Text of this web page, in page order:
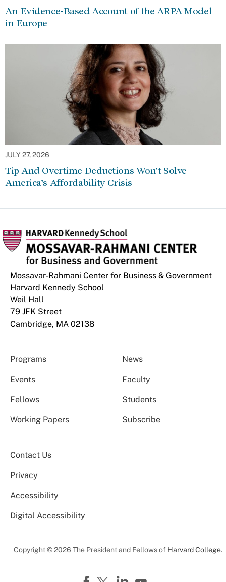
An Evidence-Based Account of the ARPA Model
in Europe
JULY 27, 2026
Tip And Overtime Deductions Won’t Solve
America’s Affordability Crisis
Mossavar-Rahmani Center for Business & Government
Harvard Kennedy School
Weil Hall
79 JFK Street
Cambridge, MA 02138
Programs News
Events Faculty
Fellows Students
Working Papers Subscribe
Contact Us
Privacy
Accessibility
Digital Accessibility
Copyright © 2026 The President and Fellows of Harvard College.